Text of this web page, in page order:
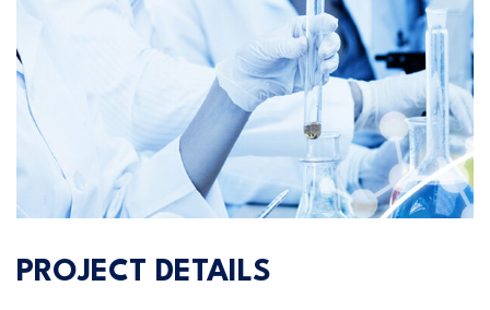
PROJECT DETAILS